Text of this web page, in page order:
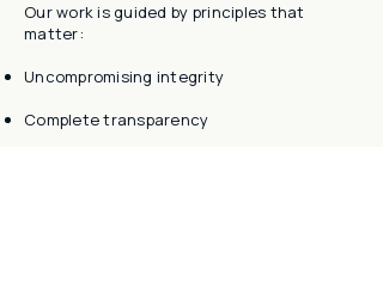
Our work is guided by principles that
matter:
Uncompromising integrity
Complete transparency